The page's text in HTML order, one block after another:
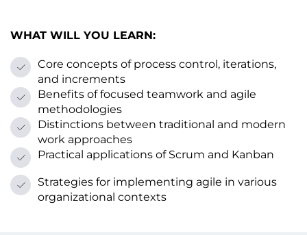
WHAT WILL YOU LEARN:
Core concepts оf process control, iterations,
and increments
Benefits оf focused teamwork and agile
methodologies
Distinctions between traditional and modern
work approaches
Practical applications оf Scrum and Kanban
Strategies for implementing agile іn various
organizational contexts